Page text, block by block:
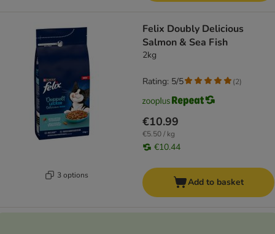
3 options
Felix Doubly Delicious
Salmon & Sea Fish
2kg
€10.99
€5.50 / kg
€10.44
Rating: 5/5 (2)
Add to basket